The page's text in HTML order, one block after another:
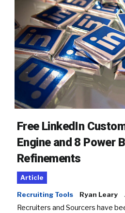
Free LinkedIn
Engine and 8 Power
Refinements
Article
Recruiting Tools Ryan Leary
Recruiters and Sourcers have